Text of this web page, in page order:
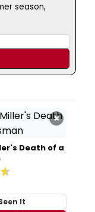
season,
×
Death of a
It